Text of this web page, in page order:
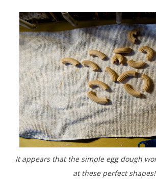
It appears that the simple egg dough works the best. Look
at these perfect shapes!